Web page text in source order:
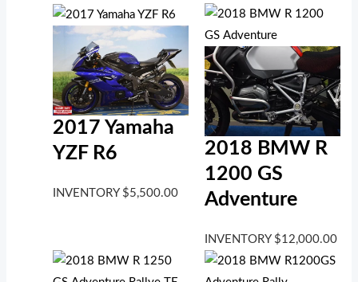
2017 Yamaha
YZF R6
INVENTORY $5,500.00
2018 BMW R
1200 GS
Adventure
INVENTORY $12,000.00